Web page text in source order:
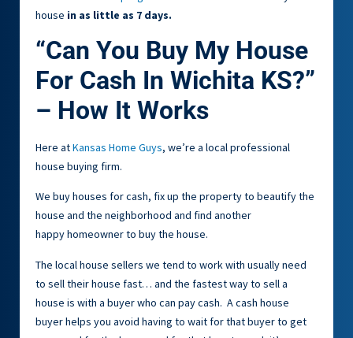
house in as little as 7 days.
“Can You Buy My House
For Cash In Wichita KS?”
– How It Works
Here atKansas Home Guys, we’re a local professional
house buying firm.
We buy houses for cash, fix up the property to beautify the
house and the neighborhood and find another
happy homeowner to buy the house.
The local house sellers we tend to work with usually need
to sell their house fast… and the fastest way to sell a
house is with a buyer who can pay cash. A cash house
buyer helps you avoid having to wait for that buyer to get